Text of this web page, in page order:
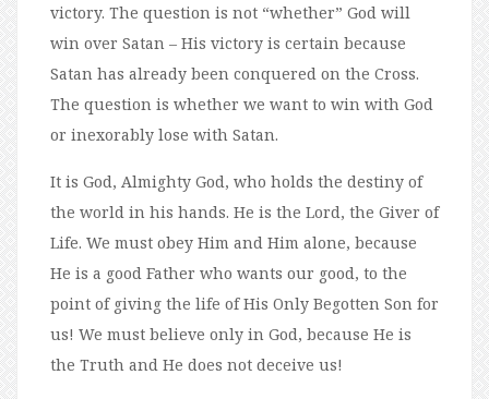
victory. The question is not “whether” God will
win over Satan – His victory is certain because
Satan has already been conquered on the Cross.
The question is whether we want to win with God
or inexorably lose with Satan.
It is God, Almighty God, who holds the destiny of
the world in his hands. He is the Lord, the Giver of
Life. We must obey Him and Him alone, because
He is a good Father who wants our good, to the
point of giving the life of His Only Begotten Son for
us! We must believe only in God, because He is
the Truth and He does not deceive us!